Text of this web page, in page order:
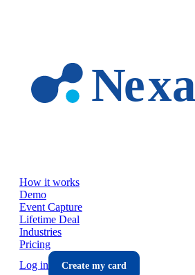
How it works
Demo
Event Capture
Lifetime Deal
Industries
Pricing
Log in
Create my card